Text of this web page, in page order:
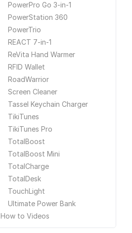
PowerPro Go 3-in-1
PowerStation 360
PowerTrio
REACT 7-in-1
ReVita Hand Warmer
RFID Wallet
RoadWarrior
Screen Cleaner
Tassel Keychain Charger
TikiTunes
TikiTunes Pro
TotalBoost
TotalBoost Mini
TotalCharge
TotalDesk
TouchLight
Ultimate Power Bank
How to Videos